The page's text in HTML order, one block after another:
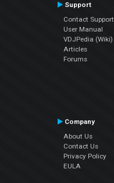
Support
Contact Support
User Manual
VDJPedia (Wiki)
Articles
Forums
Company
About Us
Contact Us
Privacy Policy
EULA